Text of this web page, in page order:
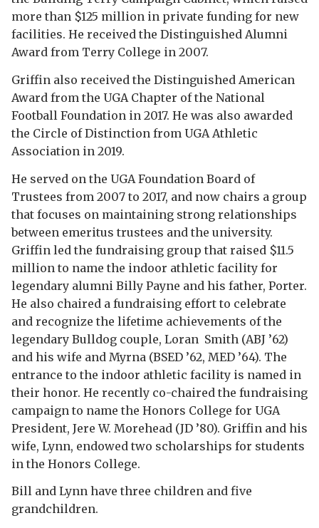
more than $125 million in private funding for new
facilities. He received the Distinguished Alumni
Award from Terry College in 2007.
Griffin also received the Distinguished American
Award from the UGA Chapter of the National
Football Foundation in 2017. He was also awarded
the Circle of Distinction from UGA Athletic
Association in 2019.
He served on the UGA Foundation Board of
Trustees from 2007 to 2017, and now chairs a group
that focuses on maintaining strong relationships
between emeritus trustees and the university.
Griffin led the fundraising group that raised $11.5
million to name the indoor athletic facility for
legendary alumni Billy Payne and his father, Porter.
He also chaired a fundraising effort to celebrate
and recognize the lifetime achievements of the
legendary Bulldog couple, Loran Smith (ABJ ’62)
and his wife and Myrna (BSED ’62, MED ’64). The
entrance to the indoor athletic facility is named in
their honor. He recently co-chaired the fundraising
campaign to name the Honors College for UGA
President, Jere W. Morehead (JD ’80). Griffin and his
wife, Lynn, endowed two scholarships for students
in the Honors College.
Bill and Lynn have three children and five
grandchildren.